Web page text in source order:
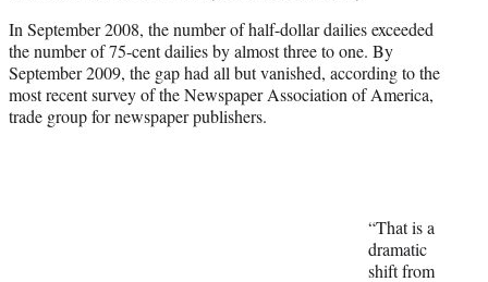
In September 2008, the number of half-dollar dailies exceeded
the number of 75-cent dailies by almost three to one. By
September 2009, the gap had all but vanished, according to the
most recent survey of the Newspaper Association of America,
trade group for newspaper publishers.
“That is a
dramatic
shift from